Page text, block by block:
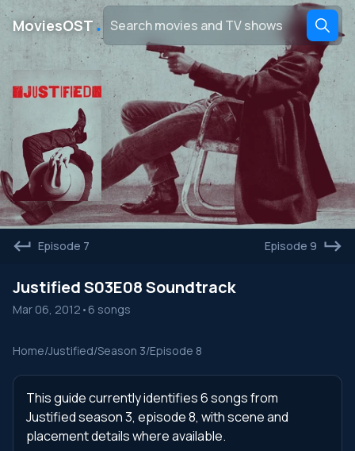
MoviesOST ․
Episode 7 Episode 9
Justified S03E08 Soundtrack
Mar 06, 2012 • 6 songs
Home/Justified/Season 3/Episode 8
This guide currently identifies 6 songs from
Justified season 3, episode 8, with scene and
placement details where available.